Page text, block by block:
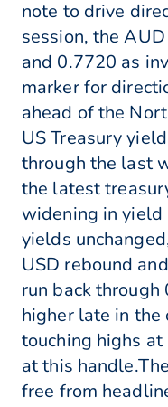
note to drive
session, the
and 0.7720 as
marker for
ahead of the
US Treasury
through the last
the latest
widening in yield
yields
USD rebound
run back
higher late in the
touching highs
at this
free from